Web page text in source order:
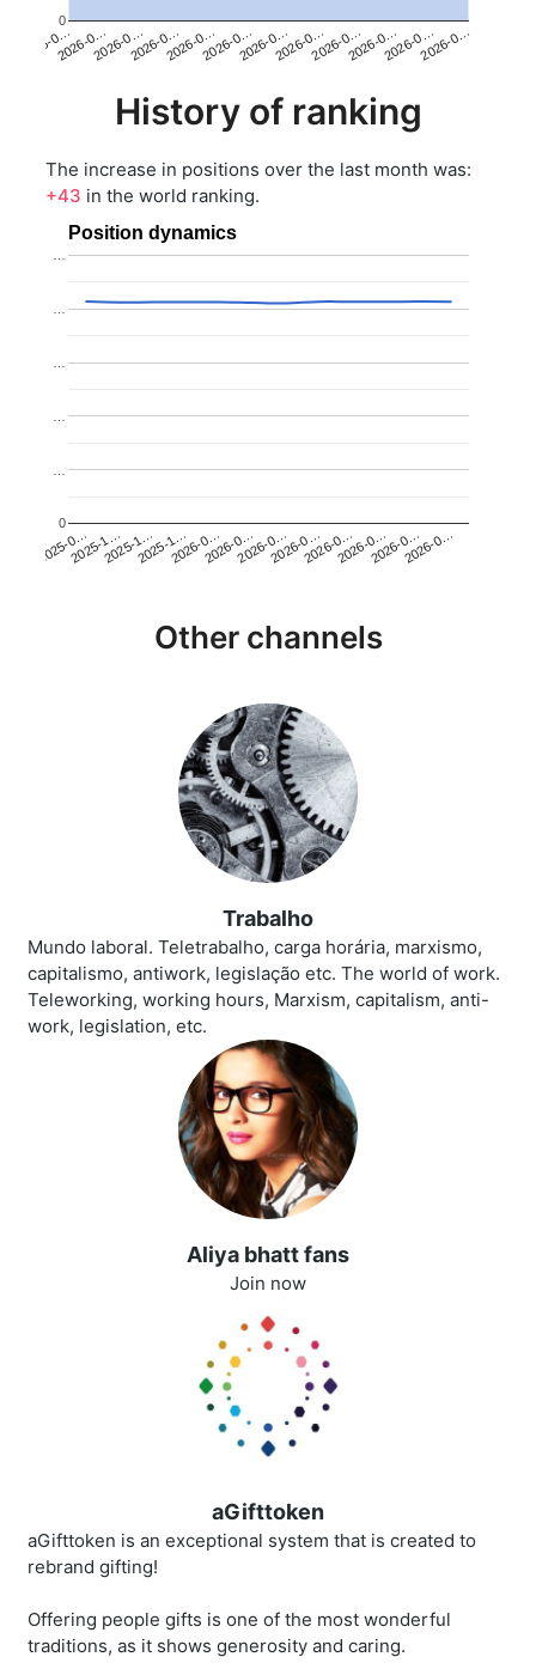
2026-0…2026-0…2026-0…2026-0…2026-0…2026-0…2026-0…2026-0…2026-0…2026-0…2026-0…2026-0…
0
History of ranking
The increase in positions over the last month was:
+43 in the world ranking.
Position dynamics
2025-0…2025-1…2025-1…2025-1…2026-0…2026-0…2026-0…2026-0…2026-0…2026-0…2026-0…2026-0…
0
…
…
Other channels
Trabalho
Mundo laboral. Teletrabalho, carga horária, marxismo,
capitalismo, antiwork, legislação etc. The world of work.
Teleworking, working hours, Marxism, capitalism, anti-
work, legislation, etc.
Aliya bhatt fans
Join now
aGifttoken
aGifttoken is an exceptional system that is created to
rebrand gifting!
Offering people gifts is one of the most wonderful
traditions, as it shows generosity and caring.